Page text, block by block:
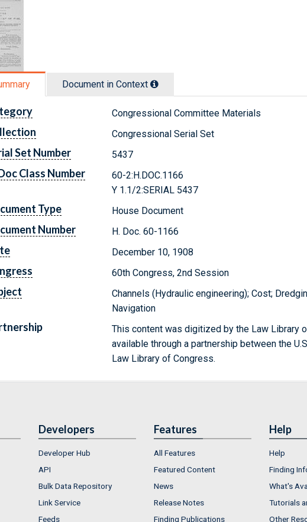
Document in Context
Congressional Committee Materials
Congressional Serial Set
Set Number 5437
Class Number
60-2:H.DOC.1166
Y 1.1/2:SERIAL 5437
Type House Document
Number H. Doc. 60-1166
December 10, 1908
60th Congress, 2nd Session
Channels (Hydraulic engineering); Cost;
Navigation
This content was digitized by the Law Library
available through a partnership between the
Law Library of Congress.
Developers
Developer Hub
API
Bulk Data Repository
Link Service
Feeds
Features
All Features
Featured Content
News
Release Notes
Finding Publications
Help
Help
Finding
What's
Tutorials
Other